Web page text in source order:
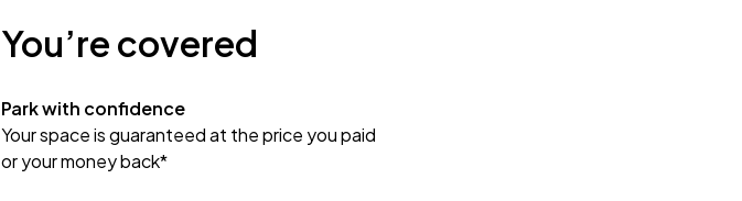
You’re covered
Park with confidence
Your space is guaranteed at the price you paid
or your money back*